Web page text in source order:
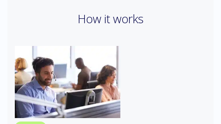
How it works